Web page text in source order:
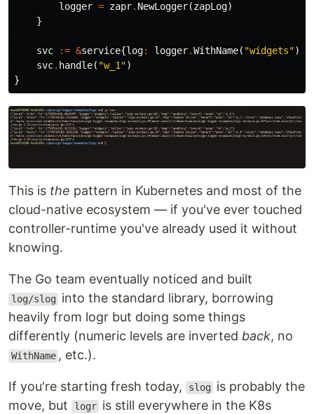
logger = zapr. NewLogger(zapLog)
}
svc := &service{log: logger.WithName( "widgets")
svc. handle( "w_1")
}
This is the pattern in Kubernetes and most of the
cloud-native ecosystem — if you've ever touched
controller-runtime you've already used it without
knowing.
The Go team eventually noticed and built
log/slog
into the standard library, borrowing
heavily from logr but doing some things
differently (numeric levels are inverted back, no
WithName , etc.).
If you're starting fresh today, slog
is probably the
move, but
logr is still everywhere in the K8s